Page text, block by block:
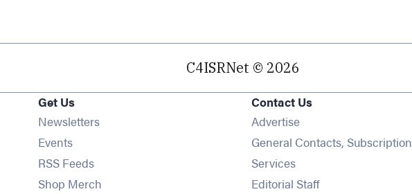
C4ISRNet © 2026
Get Us
NewslettersOpens in new window
EventsOpens in new window
RSS FeedsOpens in new window
Shop Merch
Contact Us
Advertise
General Contacts, Subscription
Services
Editorial Staff